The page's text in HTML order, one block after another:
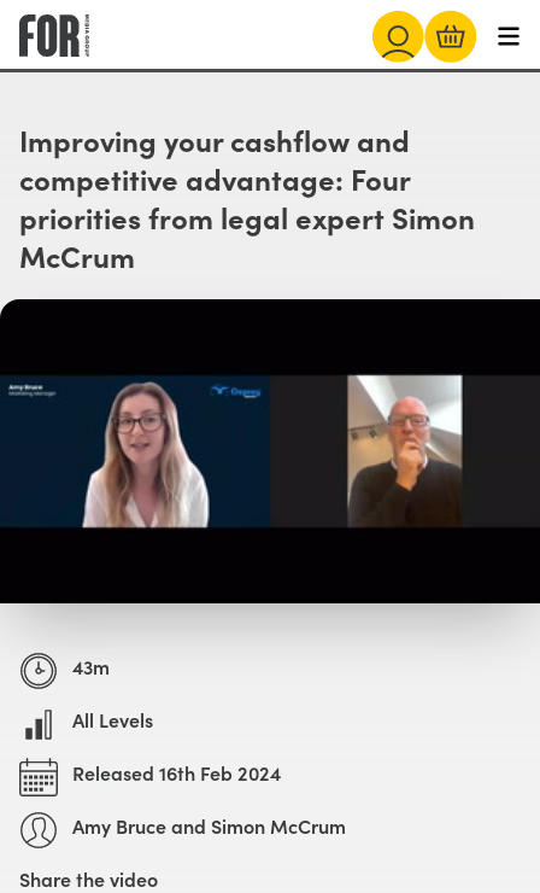
Improving your cashflow and
competitive advantage: Four
priorities from legal expert Simon
McCrum
43m
All Levels
Released 16th Feb 2024
Amy Bruce and Simon McCrum
Share the video